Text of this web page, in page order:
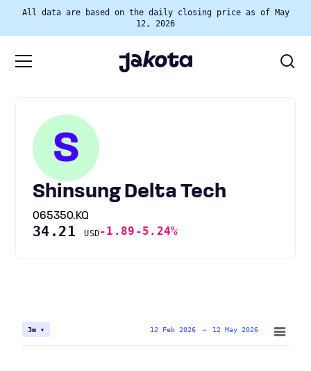
All data are based on the daily closing price as of May
12, 2026
S
Shinsung Delta Tech
065350.KQ
34.21USD-1.89 -5.24%
3m ▾ 12 Feb 2026 → 12 May 2026